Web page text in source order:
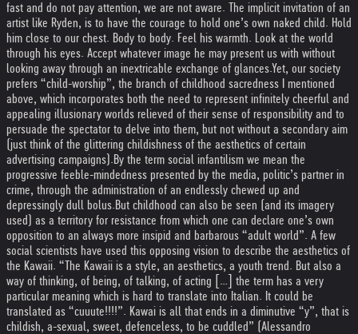
fast and do not pay attention, we are not aware. The implicit invitation of an
artist like Ryden, is to have the courage to hold one’s own naked child. Hold
him close to our chest. Body to body. Feel his warmth. Look at the world
through his eyes. Accept whatever image he may present us with without
looking away through an inextricable exchange of glances.Yet, our society
prefers “child-worship”, the branch of childhood sacredness I mentioned
above, which incorporates both the need to represent infinitely cheerful and
appealing illusionary worlds relieved of their sense of responsibility and to
persuade the spectator to delve into them, but not without a secondary aim
(just think of the glittering childishness of the aesthetics of certain
advertising campaigns).By the term social infantilism we mean the
progressive feeble-mindedness presented by the media, politic’s partner in
crime, through the administration of an endlessly chewed up and
depressingly dull bolus.But childhood can also be seen (and its imagery
used) as a territory for resistance from which one can declare one’s own
opposition to an always more insipid and barbarous “adult world”. A few
social scientists have used this opposing vision to describe the aesthetics of
the Kawaii. “The Kawaii is a style, an aesthetics, a youth trend. But also a
way of thinking, of being, of talking, of acting […] the term has a very
particular meaning which is hard to translate into Italian. It could be
translated as “cuuute!!!!”. Kawai is all that ends in a diminutive “y”, that is
childish, a-sexual, sweet, defenceless, to be cuddled” (Alessandro